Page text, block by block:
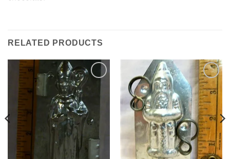
RELATED PRODUCTS
Add to
Wishlist